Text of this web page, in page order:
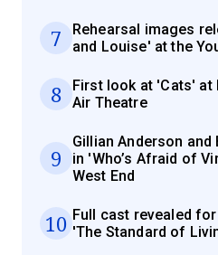
7
Rehearsal images
and Louise' at the
8
First look at 'Cats' at
Air Theatre
9
Gillian Anderson
in 'Who’s Afraid of
West End
10 Full cast revealed
'The Standard of